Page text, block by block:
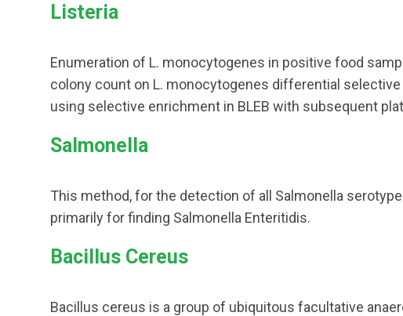
Listeria
Enumeration of L. monocytogenes in positive food
colony count on L. monocytogenes differential
using selective enrichment in BLEB with subsequent
Salmonella
This method, for the detection of all Salmonella
primarily for finding Salmonella Enteritidis.
Bacillus Cereus
Bacillus cereus is a group of ubiquitous facultative